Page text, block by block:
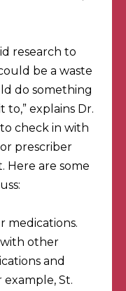
research to
be a waste
do something
explains Dr.
to check in with
prescriber
Here are some
medications.
other
and
example, St.